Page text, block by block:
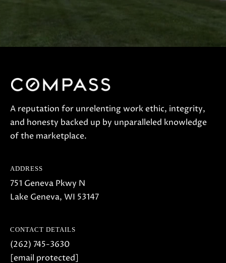
A reputation for unrelenting work ethic, integrity,
and honesty backed up by unparalleled knowledge
of the marketplace.
ADDRESS
751 Geneva Pkwy N
Lake Geneva, WI 53147
CONTACT DETAILS
(262) 745-3630
[email protected]